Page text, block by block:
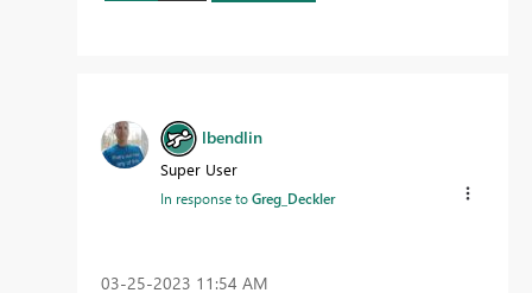
lbendlin
Super User
In response toGreg_Deckler
‎03-25-2023 11:54 AM